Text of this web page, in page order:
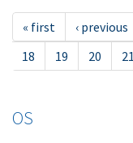
« first ‹ previous
18
19 20 21
OS